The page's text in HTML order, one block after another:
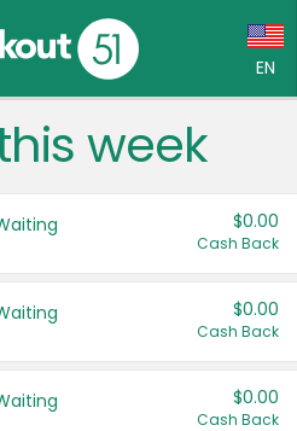
EN
(CA)
States
week
$0.00
Cash Back
$0.00
Cash Back
$0.00
Cash Back